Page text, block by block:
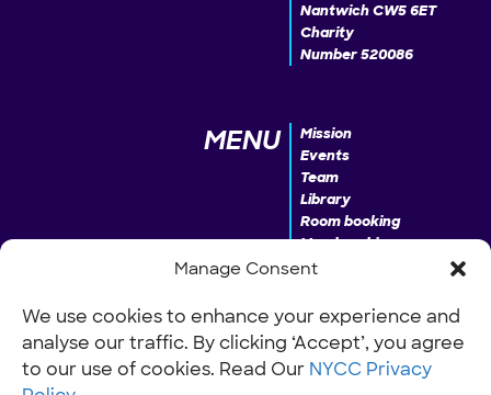
Manage Consent
We use cookies to enhance your experience and
analyse our traffic. By clicking ‘Accept’, you agree
to our use of cookies. Read Our NYCC Privacy
Nantwich CW5 6ET
Charity
Number 520086
MENU
Mission
Events
Team
Library
Room booking
Membership
Donate
INFO
Our Policies
Work with us